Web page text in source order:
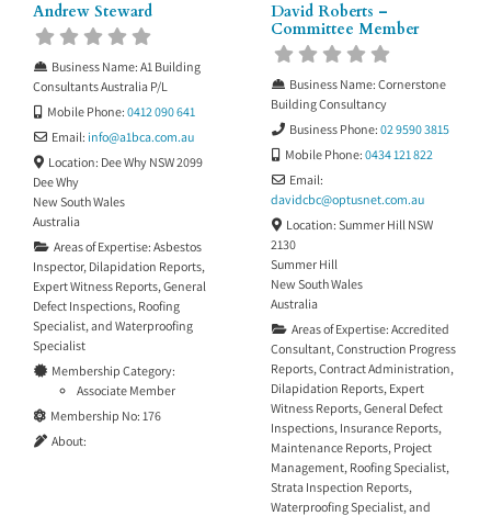
Andrew Steward
Business Name: A1 Building
Consultants Australia P/L
Mobile Phone: 0412 090 641
Email: info@a1bca.com.au
Location: Dee Why NSW 2099
Dee Why
New South Wales
Australia
Areas of Expertise: Asbestos
Inspector, Dilapidation Reports,
Expert Witness Reports,General
Defect Inspections, Roofing
Specialist, and Waterproofing
Specialist
Membership Category:
Associate Member
Membership No: 176
About:
David Roberts –
Committee Member
Business Name: Cornerstone
Building Consultancy
Business Phone: 02 9590 3815
Mobile Phone: 0434 121 822
Email:
davidcbc@optusnet.com.au
Location: Summer Hill NSW
2130
Summer Hill
New South Wales
Australia
Areas of Expertise: Accredited
Consultant,Construction Progress
Reports,Contract Administration,
Dilapidation Reports, Expert
Witness Reports,General Defect
Inspections, Insurance Reports,
Maintenance Reports, Project
Management, Roofing Specialist,
Strata Inspection Reports,
Waterproofing Specialist, and